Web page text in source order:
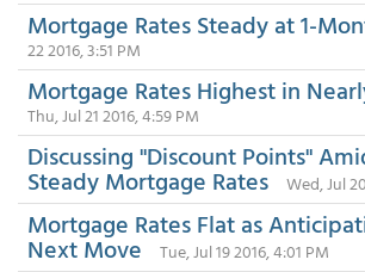
Mortgage Rates Steady at 1-
22 2016, 3:51 PM
Mortgage Rates Highest in
Thu, Jul 21 2016, 4:59 PM
Discussing "Discount Points"
Steady Mortgage Rates Wed, Jul
Mortgage Rates Flat as
Next Move Tue, Jul 19 2016, 4:01 PM